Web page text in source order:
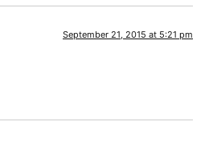
September 21, 2015 at 5:21 pm